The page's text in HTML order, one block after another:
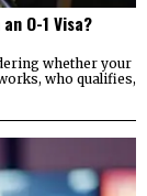
O-1 Visa?
whether your
who qualifies,